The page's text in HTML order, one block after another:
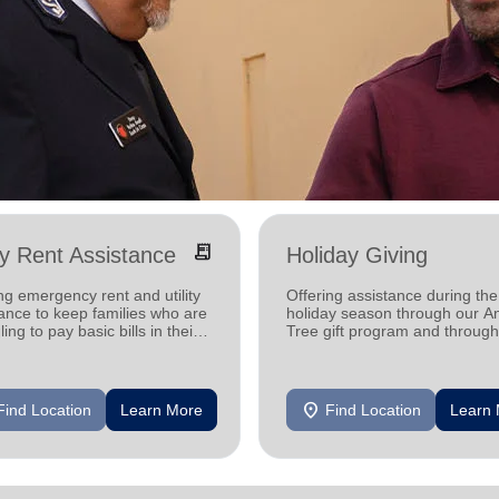
Rent Assistance receipt_long
emergency rent and utility
to keep families who are
to pay basic bills in their
Location Learn More
Holiday Giving
Offering assistance during the
holiday season through our
Tree gift program and through
location_on Find Location Learn